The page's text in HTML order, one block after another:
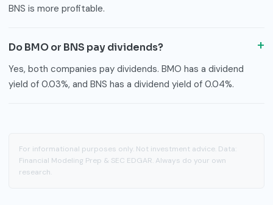
BNS is more profitable.
Do BMO or BNS pay dividends?
Yes, both companies pay dividends. BMO has a dividend
yield of 0.03%, and BNS has a dividend yield of 0.04%.
For informational purposes only. Not investment advice. Data:
Financial Modeling Prep & SEC EDGAR. Always do your own
research.